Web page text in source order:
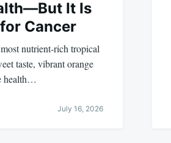
It Is
Cancer
nutrient-rich tropical
taste, vibrant orange
health…
July 16, 2026